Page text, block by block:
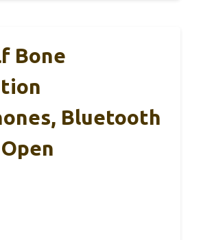
Bone
Bluetooth